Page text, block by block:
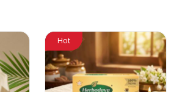
Hot